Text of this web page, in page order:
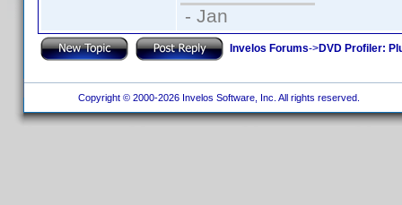
- Jan
Invelos Forums->DVD Profiler:
Copyright © 2000-2026 Invelos Software, Inc. All rights reserved.